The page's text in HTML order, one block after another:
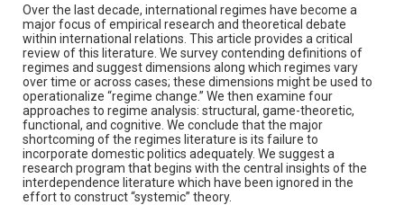
Over the last decade, international regimes have become a
major focus of empirical research and theoretical debate
within international relations. This article provides a critical
review of this literature. We survey contending definitions of
regimes and suggest dimensions along which regimes vary
over time or across cases; these dimensions might be used to
operationalize “regime change.” We then examine four
approaches to regime analysis: structural, game-theoretic,
functional, and cognitive. We conclude that the major
shortcoming of the regimes literature is its failure to
incorporate domestic politics adequately. We suggest a
research program that begins with the central insights of the
interdependence literature which have been ignored in the
effort to construct “systemic” theory.